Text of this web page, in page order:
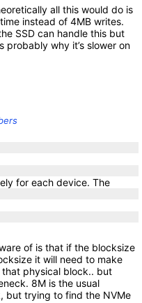
all this would do is
instead of 4MB writes.
SSD can handle this but
probably why it’s slower on
for each device. The
of is that if the blocksize
it will need to make
physical block.. but
8M is the usual
but trying to find the NVMe